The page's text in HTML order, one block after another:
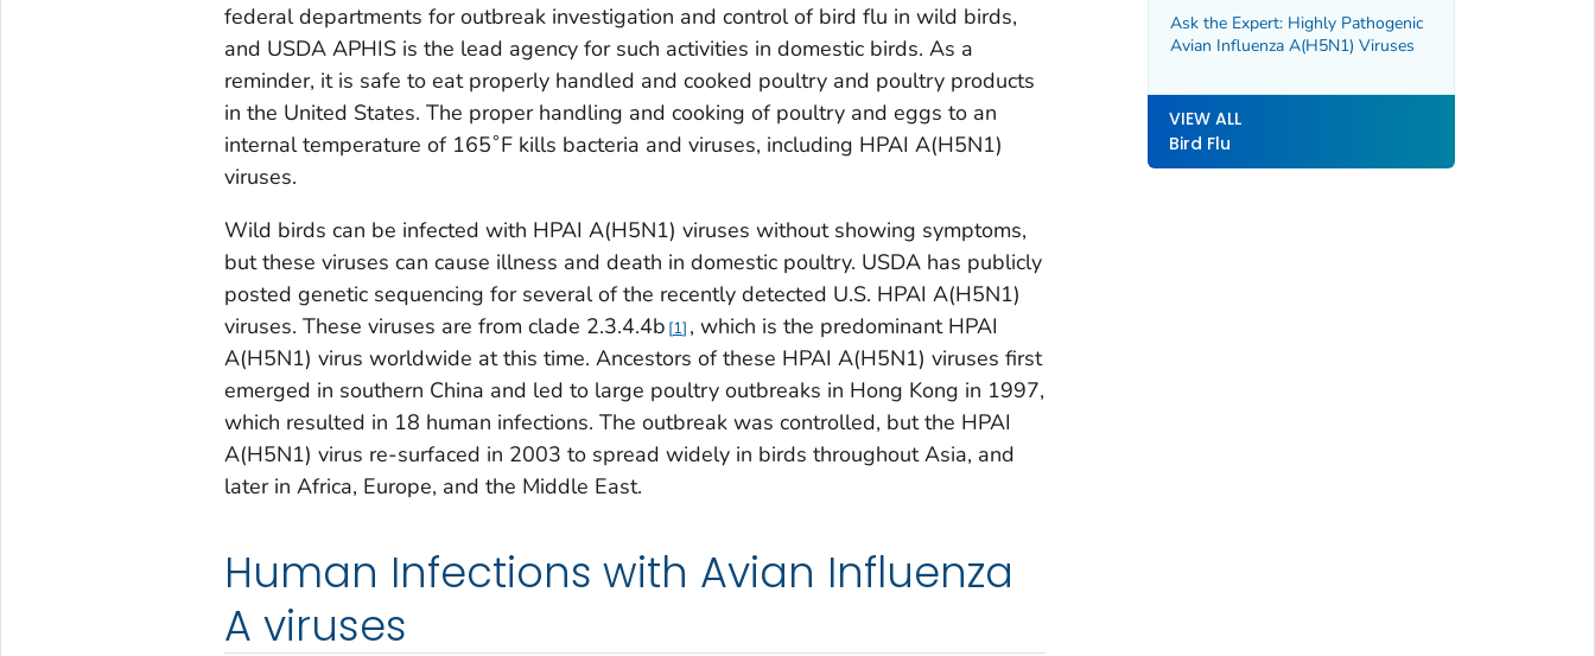
federal departments for outbreak investigation and control of bird flu in wild birds,
and USDA APHIS is the lead agency for such activities in domestic birds. As a
reminder, it is safe to eat properly handled and cooked poultry and poultry products
in the United States. The proper handling and cooking of poultry and eggs to an
internal temperature of 165˚F kills bacteria and viruses, including HPAI A(H5N1)
viruses.
Wild birds can be infected with HPAI A(H5N1) viruses without showing symptoms,
but these viruses can cause illness and death in domestic poultry. USDA has publicly
posted genetic sequencing for several of the recently detected U.S. HPAI A(H5N1)
viruses. These viruses are from clade 2.3.4.4b 1 , which is the predominant HPAI
A(H5N1) virus worldwide at this time. Ancestors of these HPAI A(H5N1) viruses first
emerged in southern China and led to large poultry outbreaks in Hong Kong in 1997,
which resulted in 18 human infections. The outbreak was controlled, but the HPAI
A(H5N1) virus re-surfaced in 2003 to spread widely in birds throughout Asia, and
later in Africa, Europe, and the Middle East.
Human Infections with Avian Influenza
A viruses
Ask the Expert: Highly Pathogenic
Avian Influenza A(H5N1) Viruses
VIEW ALL
Bird Flu